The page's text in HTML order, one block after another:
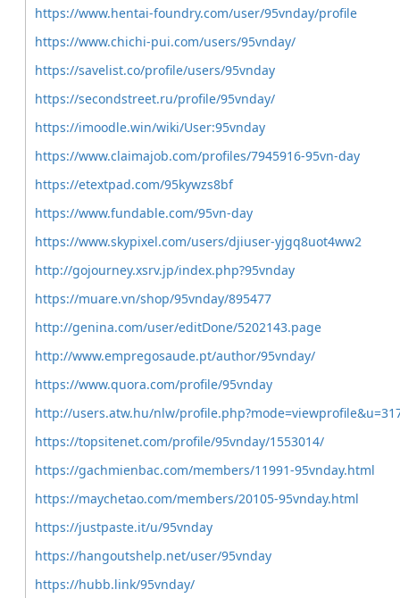
https://www.hentai-foundry.com/user/95vnday/profile
https://www.chichi-pui.com/users/95vnday/
https://savelist.co/profile/users/95vnday
https://secondstreet.ru/profile/95vnday/
https://imoodle.win/wiki/User:95vnday
https://www.claimajob.com/profiles/7945916-95vn-day
https://etextpad.com/95kywzs8bf
https://www.fundable.com/95vn-day
https://www.skypixel.com/users/djiuser-yjgq8uot4ww2
http://gojourney.xsrv.jp/index.php?95vnday
https://muare.vn/shop/95vnday/895477
http://genina.com/user/editDone/5202143.page
http://www.empregosaude.pt/author/95vnday/
https://www.quora.com/profile/95vnday
http://users.atw.hu/nlw/
https://topsitenet.com/profile/95vnday/1553014/
https://gachmienbac.com/members/11991-95vnday.html
https://maychetao.com/members/20105-95vnday.html
https://justpaste.it/u/95vnday
https://hangoutshelp.net/user/95vnday
https://hubb.link/95vnday/